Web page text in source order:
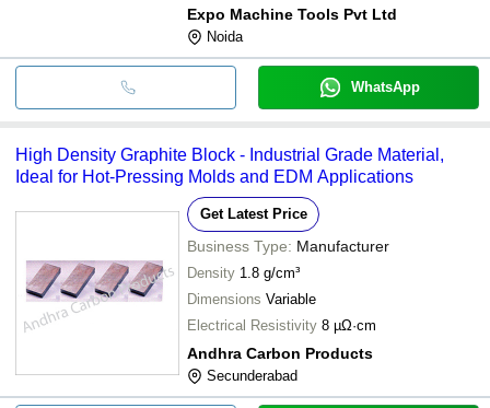
Expo Machine Tools Pvt Ltd
Noida
WhatsApp
High Density Graphite Block - Industrial Grade Material,
Ideal for Hot-Pressing Molds and EDM Applications
Get Latest Price
Business Type: Manufacturer
Density 1.8 g/cm³
Dimensions Variable
Electrical Resistivity 8 µΩ·cm
Andhra Carbon Products
Secunderabad